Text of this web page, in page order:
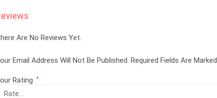
Are No Reviews Yet.
Email Address Will Not Be Published. Required Fields Are Marked
Rating *